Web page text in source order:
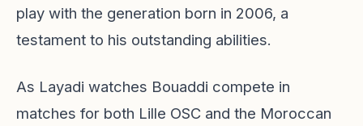
play with the generation born in 2006, a
testament to his outstanding abilities.
As Layadi watches Bouaddi compete in
matches for both Lille OSC and the Moroccan